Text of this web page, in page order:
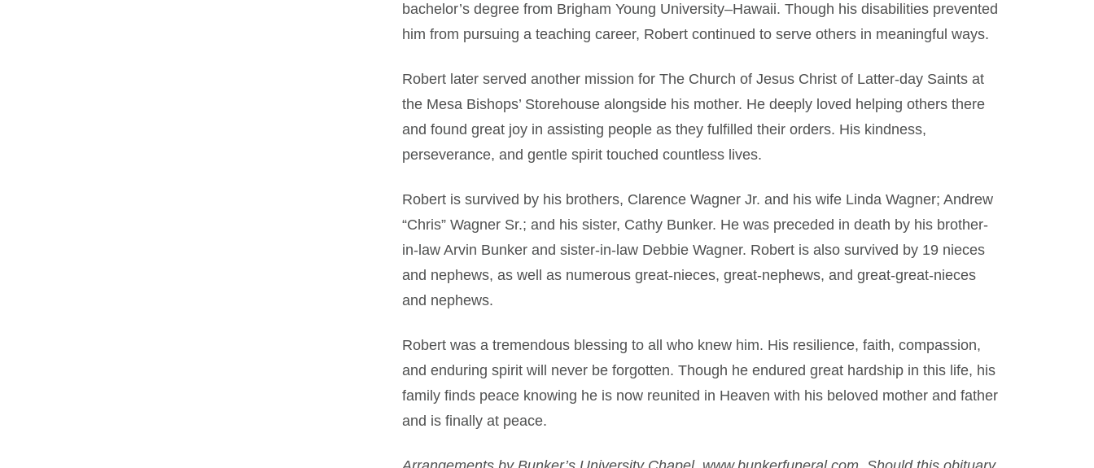
bachelor’s degree from Brigham Young University–Hawaii. Though his disabilities prevented
him from pursuing a teaching career, Robert continued to serve others in meaningful ways.
Robert later served another mission for The Church of Jesus Christ of Latter-day Saints at
the Mesa Bishops’ Storehouse alongside his mother. He deeply loved helping others there
and found great joy in assisting people as they fulfilled their orders. His kindness,
perseverance, and gentle spirit touched countless lives.
Robert is survived by his brothers, Clarence Wagner Jr. and his wife Linda Wagner; Andrew
“Chris” Wagner Sr.; and his sister, Cathy Bunker. He was preceded in death by his brother-
in-law Arvin Bunker and sister-in-law Debbie Wagner. Robert is also survived by 19 nieces
and nephews, as well as numerous great-nieces, great-nephews, and great-great-nieces
and nephews.
Robert was a tremendous blessing to all who knew him. His resilience, faith, compassion,
and enduring spirit will never be forgotten. Though he endured great hardship in this life, his
family finds peace knowing he is now reunited in Heaven with his beloved mother and father
and is finally at peace.